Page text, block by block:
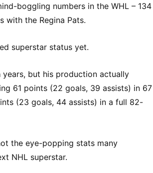
boggling numbers in the WHL – 134
with the Regina Pats.
superstar status yet.
but his production actually
61 points (22 goals, 39 assists) in 67
(23 goals, 44 assists) in a full 82-
the eye-popping stats many
NHL superstar.